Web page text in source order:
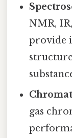
NMR,
provide
gas